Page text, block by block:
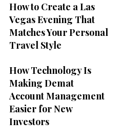
How to Create a Las
Vegas Evening That
Matches Your Personal
Travel Style
How Technology Is
Making Demat
Account Management
Easier for New
Investors